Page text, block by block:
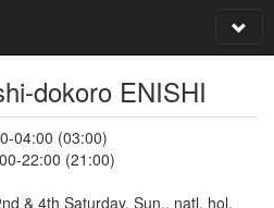
dokoro ENISHI
04:00 (03:00)
22:00 (21:00)
& 4th Saturday, Sun., natl. hol.